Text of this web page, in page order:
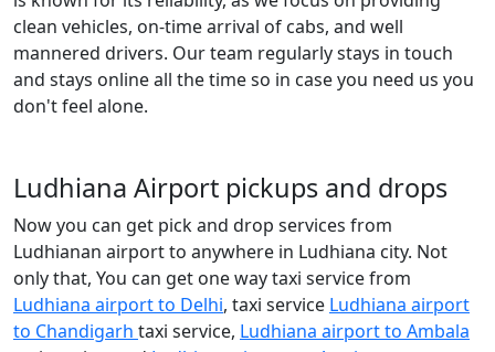
clean vehicles, on-time arrival of cabs, and well
mannered drivers. Our team regularly stays in touch
and stays online all the time so in case you need us you
don't feel alone.
Ludhiana Airport pickups and drops
Now you can get pick and drop services from
Ludhianan airport to anywhere in Ludhiana city. Not
only that, You can get one way taxi service from
Ludhiana airport to Delhi, taxi service Ludhiana airport
to Chandigarh taxi service, Ludhiana airport to Ambala